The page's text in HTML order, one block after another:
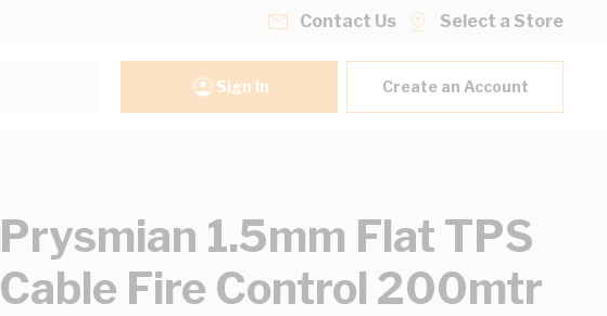
Contact Us Select a Store
Sign In Create an Account
Prysmian 1.5mm Flat TPS
Cable Fire Control 200mtr